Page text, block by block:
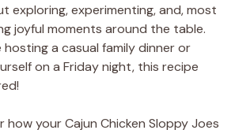
exploring, experimenting, and, most
joyful moments around the table.
hosting a casual family dinner or
on a Friday night, this recipe
how your Cajun Chicken Sloppy Joes